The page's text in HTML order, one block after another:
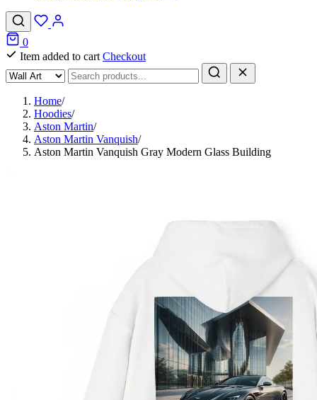
0
Item added to cart Checkout
Home/
Hoodies/
Aston Martin/
Aston Martin Vanquish/
Aston Martin Vanquish Gray Modern Glass Building